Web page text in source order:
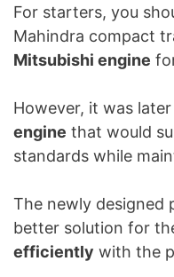
For starters, you
Mahindra compact
Mitsubishi engine
However, it was
engine that would
standards while
The newly designed
better solution for
efficiently with the